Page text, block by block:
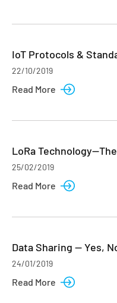
IoT Protocols &
22/10/2019
Read More
LoRa
25/02/2019
Read More
Data Sharing — Yes,
24/01/2019
Read More